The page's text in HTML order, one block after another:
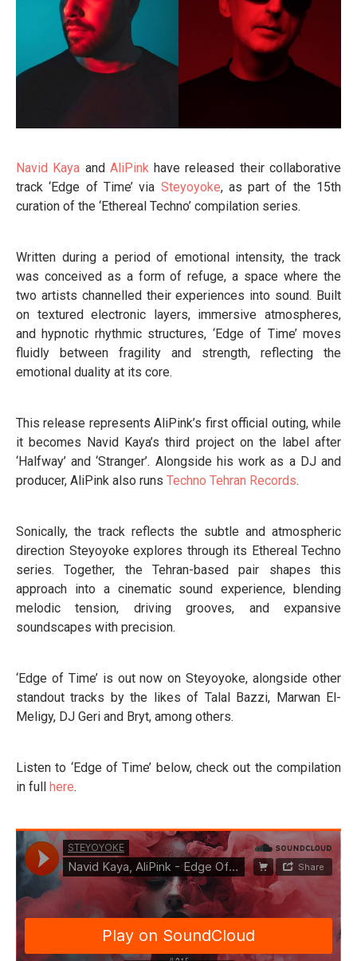
Navid Kaya and AliPinkhave released their collaborative
track ‘Edge of Time’ via Steyoyoke, as part of the 15th
curation of the ‘Ethereal Techno’ compilation series.
Written during a period of emotional intensity, the track
was conceived as a form of refuge, a space where the
two artists channelled their experiences into sound. Built
on textured electronic layers, immersive atmospheres,
and hypnotic rhythmic structures, ‘Edge of Time’ moves
fluidly between fragility and strength, reflecting the
emotional duality at its core.
This release represents AliPink’s first official outing, while
it becomes Navid Kaya’s third project on the label after
‘Halfway’ and ‘Stranger’. Alongside his work as a DJ and
producer, AliPink also runs Techno Tehran Records.
Sonically, the track reflects the subtle and atmospheric
direction Steyoyoke explores through its Ethereal Techno
series. Together, the Tehran-based pair shapes this
approach into a cinematic sound experience, blending
melodic tension, driving grooves, and expansive
soundscapes with precision.
‘Edge of Time’ is out now on Steyoyoke, alongside other
standout tracks by the likes of Talal Bazzi, Marwan El-
Meligy, DJ Geri and Bryt, among others.
Listen to ‘Edge of Time’ below, check out the compilation
in full here.